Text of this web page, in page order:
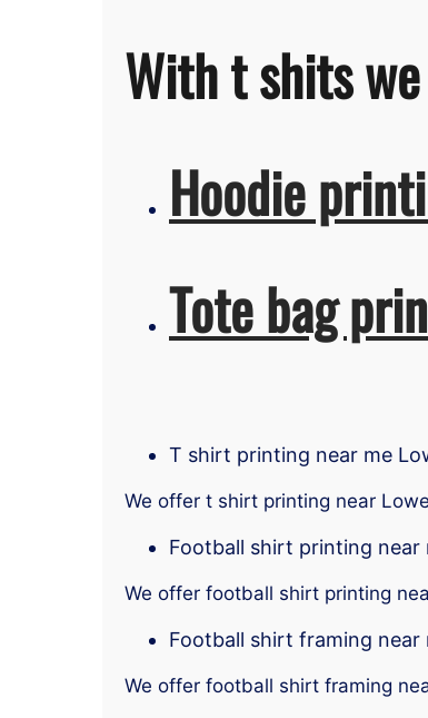
With t shits
Hoodie
Tote bag
T shirt printing near me
We offer t shirt printing near
Football shirt printing near
We offer football shirt printing
Football shirt framing near
We offer football shirt framing